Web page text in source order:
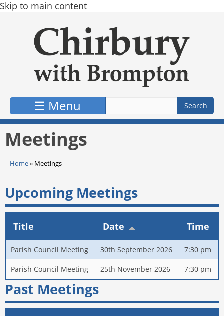
Skip to main content
☰ Menu
Meetings
Home» Meetings
Upcoming Meetings
Title Date Time
Parish Council Meeting 30th September 2026 7:30 pm
Parish Council Meeting 25th November 2026 7:30 pm
Past Meetings